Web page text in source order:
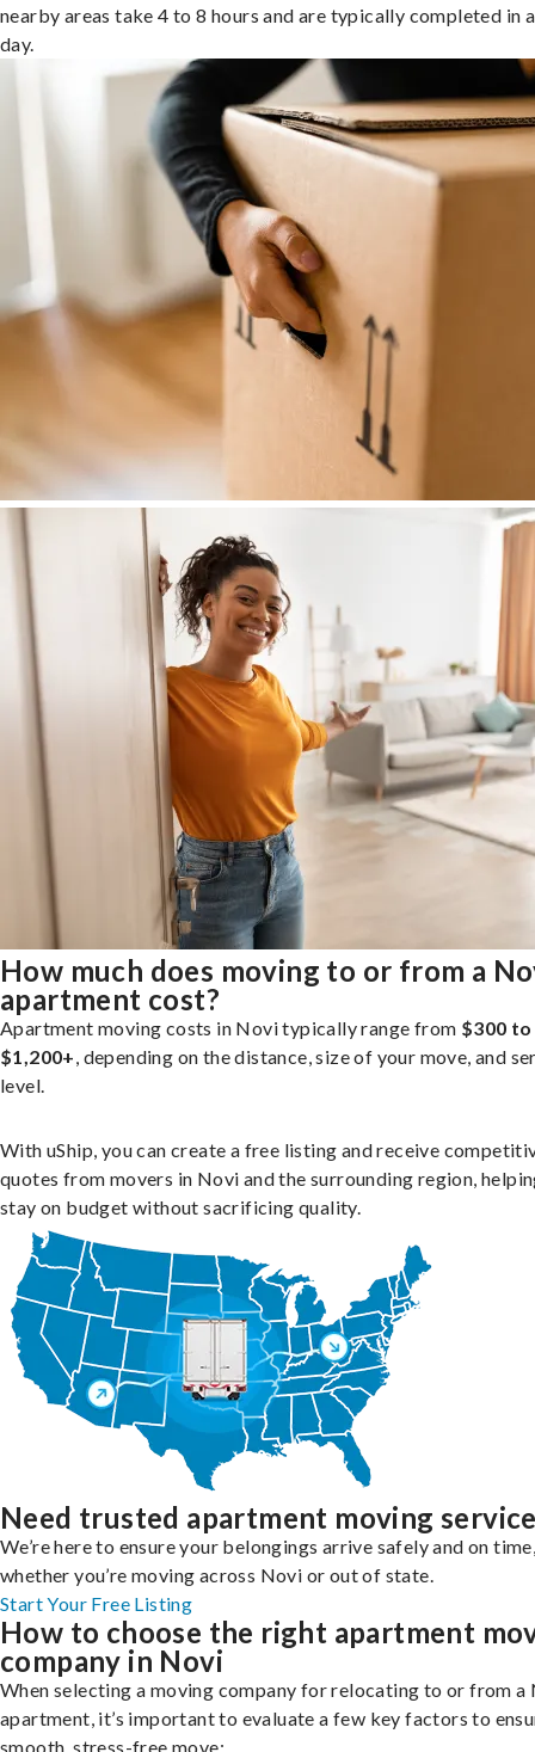
nearby areas take 4 to 8 hours and are typically completed in
day.
How much does moving to or from a
apartment cost?
Apartment moving costs in Novi typically range from $300 to
$1,200+, depending on the distance, size of your move, and
level.
With uShip, you can create a free listing and receive
quotes from movers in Novi and the surrounding region,
stay on budget without sacrificing quality.
Need trusted apartment moving
We’re here to ensure your belongings arrive safely and on
whether you’re moving across Novi or out of state.
Start Your Free Listing
How to choose the right apartment
company in Novi
When selecting a moving company for relocating to or from a
apartment, it’s important to evaluate a few key factors to
smooth, stress-free move: